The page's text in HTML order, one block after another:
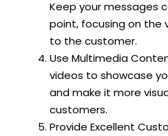
Keep your messages
point, focusing on the
to the customer.
Use Multimedia
videos to showcase
and make it more
customers.
Provide Excellent